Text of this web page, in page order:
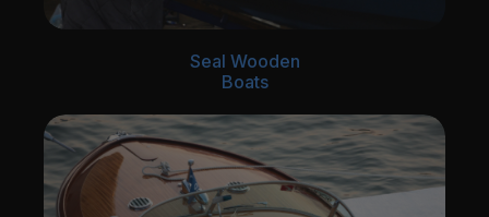
Seal Wooden
Boats